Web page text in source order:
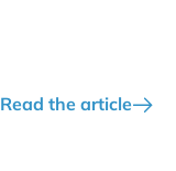
Read the article